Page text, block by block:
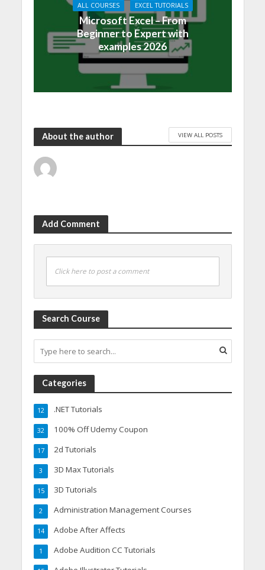
ALL COURSES EXCEL TUTORIALS
Microsoft Excel – From
Beginner to Expert with
examples 2026
About the author VIEW ALL POSTS
Add Comment
Click here to post a comment
Search Course
Categories
.NET Tutorials
12
100% Off Udemy Coupon
32
2d Tutorials
17
3D Max Tutorials
3
3D Tutorials
15
Administration Management Courses
2
Adobe After Affects
14
Adobe Audition CC Tutorials
1